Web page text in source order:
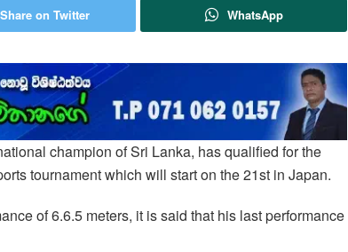
Share on Twitter WhatsApp
champion of Sri Lanka, has qualified for the
tournament which will start on the 21st in Japan.
of 6.6.5 meters, it is said that his last performance